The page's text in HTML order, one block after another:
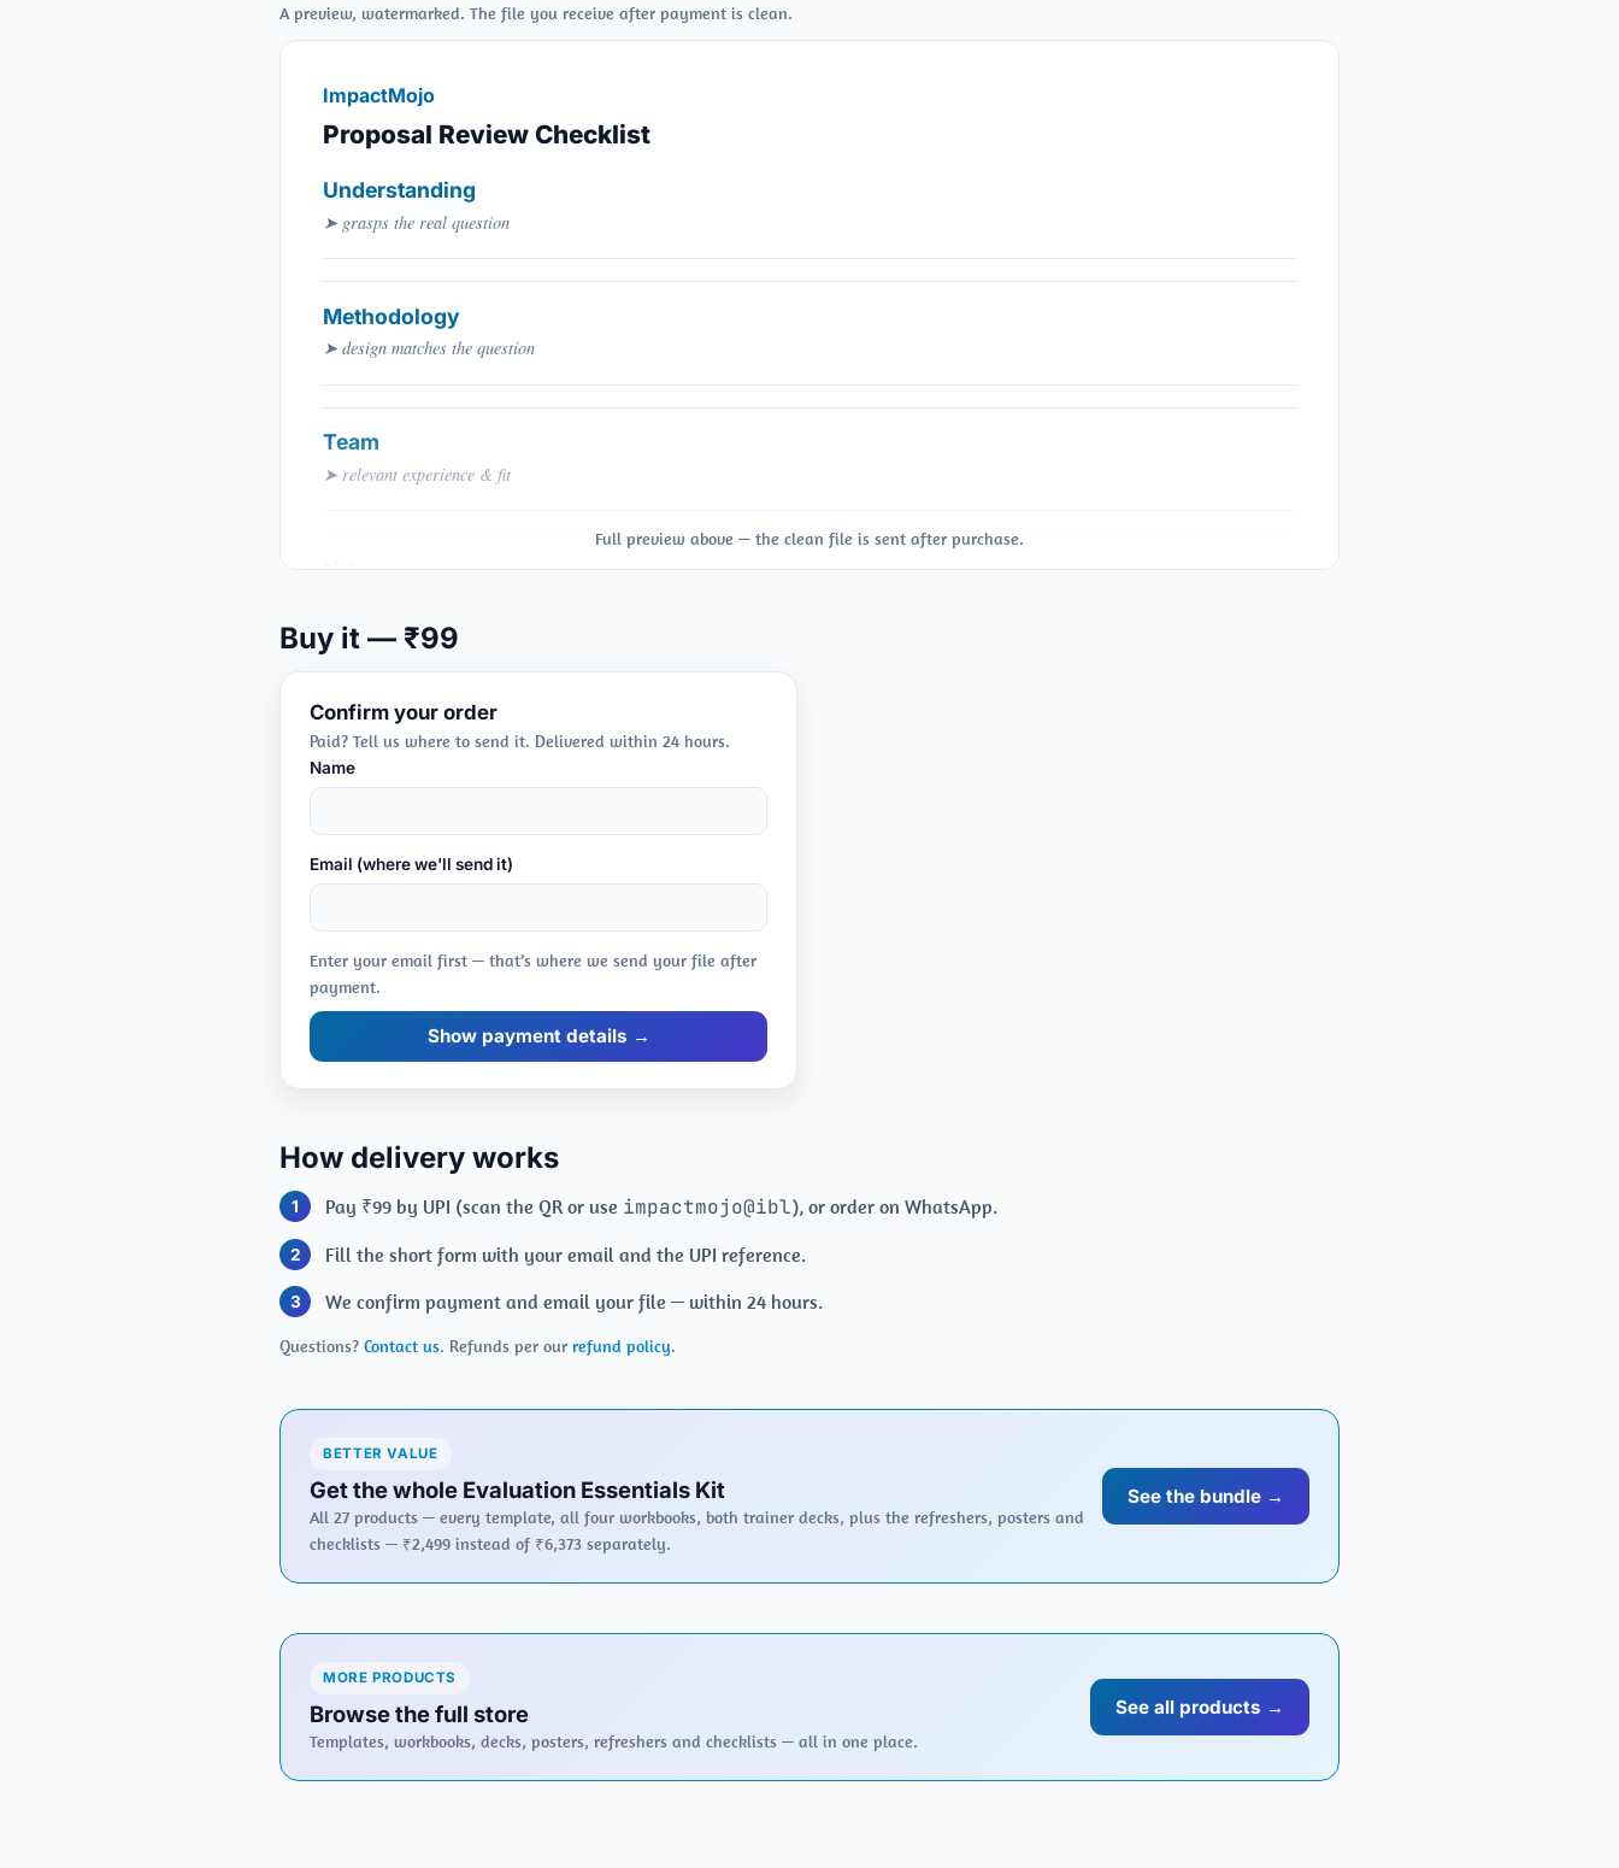
A preview, watermarked. The file you receive after payment is clean.
ImpactMojo
Proposal Review Checklist
Understanding
➤ grasps the real question
Methodology
➤ design matches the question
Team
➤ relevant experience & fit
Value
Full preview above — the clean file is sent after purchase.
Buy it — ₹99
Confirm your order
Paid? Tell us where to send it. Delivered within 24 hours.
Name
Email (where we'll send it)
Enter your email first — that’s where we send your file after
payment.
Show payment details →
How delivery works
Pay ₹99 by UPI (scan the QR or use impactmojo@ibl), or order on WhatsApp.
Fill the short form with your email and the UPI reference.
We confirm payment and email your file — within 24 hours.
Questions? Contact us. Refunds per our refund policy.
BETTER VALUE
Get the whole Evaluation Essentials Kit
All 27 products — every template, all four workbooks, both trainer decks, plus the refreshers, posters and
checklists — ₹2,499 instead of ₹6,373 separately.
See the bundle →
MORE PRODUCTS
Browse the full store
Templates, workbooks, decks, posters, refreshers and checklists — all in one place.
See all products →